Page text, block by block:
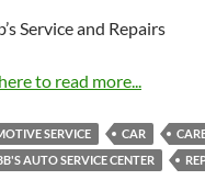
Service and Repairs
to read more...
SERVICE CAR
AUTO SERVICE CENTER